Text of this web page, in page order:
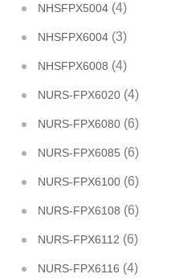
NHSFPX5004 (4)
NHSFPX6004 (3)
NHSFPX6008 (4)
NURS-FPX6020 (4)
NURS-FPX6080 (6)
NURS-FPX6085 (6)
NURS-FPX6100 (6)
NURS-FPX6108 (6)
NURS-FPX6112 (6)
NURS-FPX6116 (4)